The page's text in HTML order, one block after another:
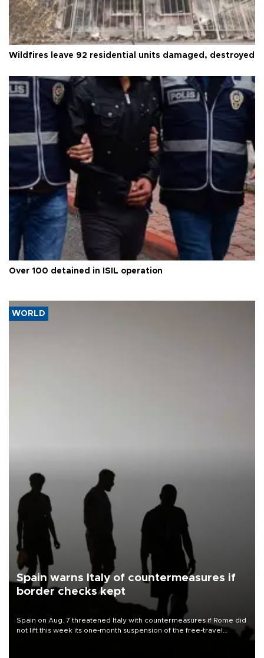
Wildfires leave 92 residential units damaged, destroyed
Over 100 detained in ISIL operation
WORLD
Spain warns Italy of countermeasures if
border checks kept
Spain on Aug. 7 threatened Italy with countermeasures if Rome did
not lift this week its one-month suspension of the free-travel